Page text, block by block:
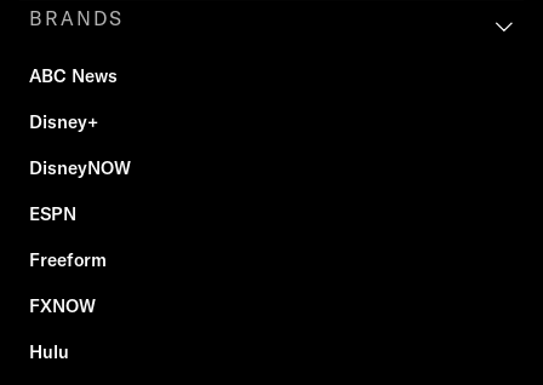
BRANDS
ABC News
Disney+
DisneyNOW
ESPN
Freeform
FXNOW
Hulu